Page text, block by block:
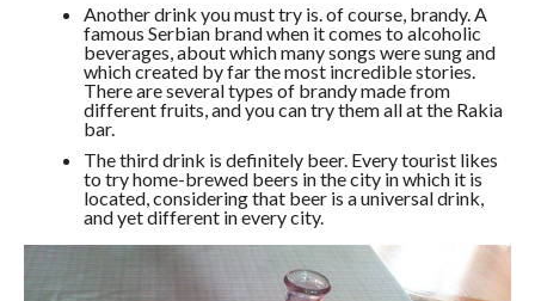
Another drink you must try is. of course, brandy. A
famous Serbian brand when it comes to alcoholic
beverages, about which many songs were sung and
which created by far the most incredible stories.
There are several types of brandy made from
different fruits, and you can try them all at the Rakia
bar.
The third drink is definitely beer. Every tourist likes
to try home-brewed beers in the city in which it is
located, considering that beer is a universal drink,
and yet different in every city.